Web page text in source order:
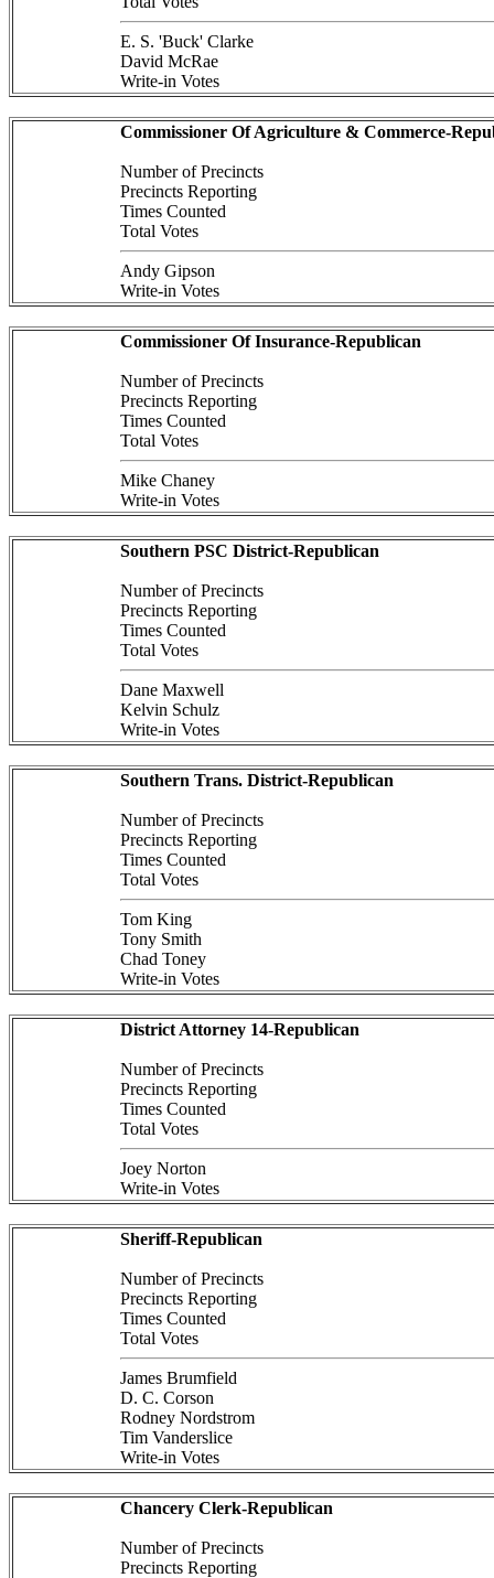
E. S. 'Buck' Clarke
David McRae
Write-in Votes
Commissioner Of Agriculture & Commerce-
Number of Precincts
Precincts Reporting
Times Counted
Total Votes
Andy Gipson
Write-in Votes
Commissioner Of Insurance-Republican
Number of Precincts
Precincts Reporting
Times Counted
Total Votes
Mike Chaney
Write-in Votes
Southern PSC District-Republican
Number of Precincts
Precincts Reporting
Times Counted
Total Votes
Dane Maxwell
Kelvin Schulz
Write-in Votes
Southern Trans. District-Republican
Number of Precincts
Precincts Reporting
Times Counted
Total Votes
Tom King
Tony Smith
Chad Toney
Write-in Votes
District Attorney 14-Republican
Number of Precincts
Precincts Reporting
Times Counted
Total Votes
Joey Norton
Write-in Votes
Sheriff-Republican
Number of Precincts
Precincts Reporting
Times Counted
Total Votes
James Brumfield
D. C. Corson
Rodney Nordstrom
Tim Vanderslice
Write-in Votes
Chancery Clerk-Republican
Number of Precincts
Precincts Reporting